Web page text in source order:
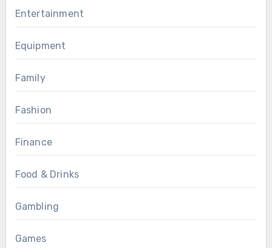
Entertainment
Equipment
Family
Fashion
Finance
Food & Drinks
Gambling
Games